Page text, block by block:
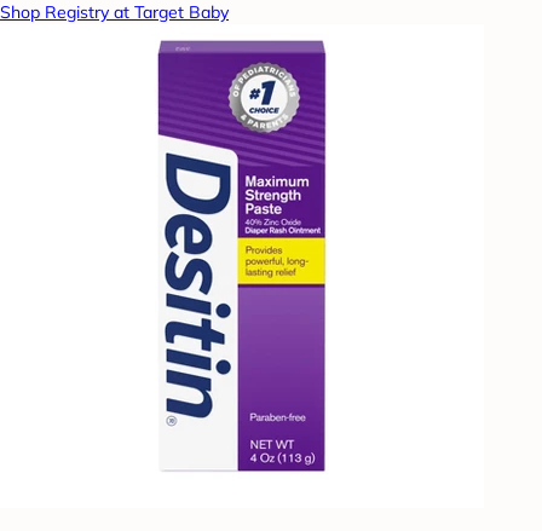
Shop Registry at Target Baby